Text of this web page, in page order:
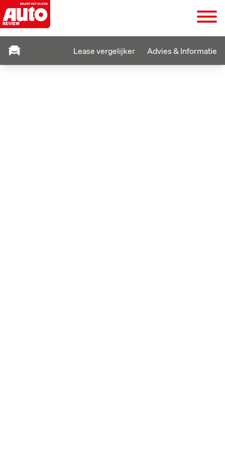
Lease vergelijker Advies & Informatie